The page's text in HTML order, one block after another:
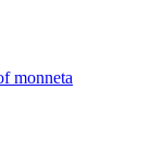
monneta